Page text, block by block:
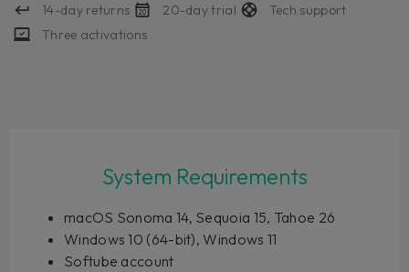
14-day returns 20-day trial
Tech support
Three activations
System Requirements
macOS Sonoma 14, Sequoia 15, Tahoe 26
Windows 10 (64-bit), Windows 11
Softube account